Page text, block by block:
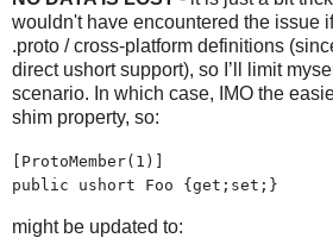
wouldn't have encountered the issue
.proto / cross-platform definitions
direct ushort support), so I’ll limit
scenario. In which case, IMO the
shim property, so:
[ProtoMember(1)]
public ushort Foo {get;set;}
might be updated to: